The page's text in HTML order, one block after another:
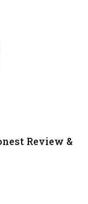
Review &